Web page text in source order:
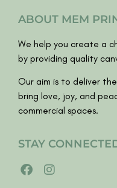
ABOUT MEM
We help you create a
by providing quality
Our aim is to deliver
bring love, joy, and
commercial spaces.
STAY